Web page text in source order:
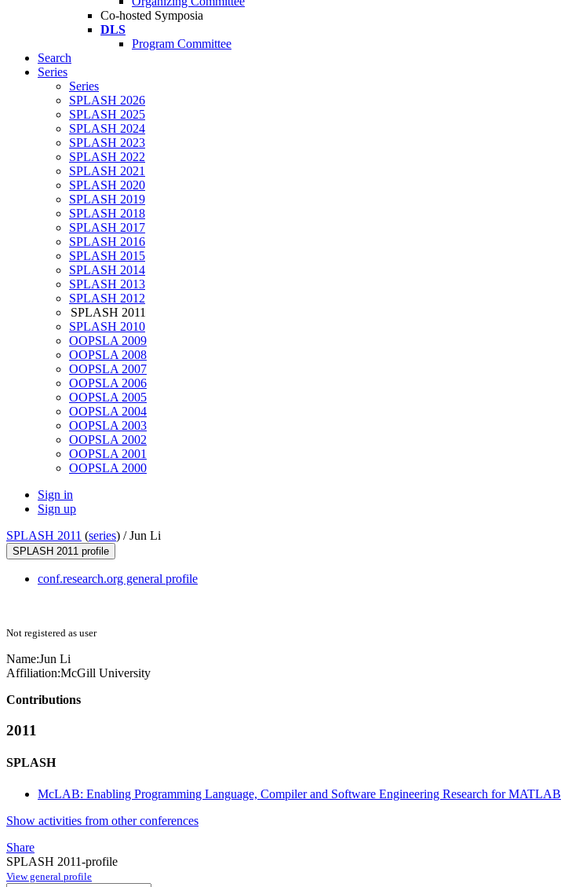
Co-hosted Symposia
DLS
Program Committee
Search
Series
Series
SPLASH 2026
SPLASH 2025
SPLASH 2024
SPLASH 2023
SPLASH 2022
SPLASH 2021
SPLASH 2020
SPLASH 2019
SPLASH 2018
SPLASH 2017
SPLASH 2016
SPLASH 2015
SPLASH 2014
SPLASH 2013
SPLASH 2012
SPLASH 2011
SPLASH 2010
OOPSLA 2009
OOPSLA 2008
OOPSLA 2007
OOPSLA 2006
OOPSLA 2005
OOPSLA 2004
OOPSLA 2003
OOPSLA 2002
OOPSLA 2001
OOPSLA 2000
Sign in
Sign up
SPLASH 2011 (series) /Jun Li
SPLASH 2011 profile
conf.research.org general profile
Not registered as user
Name:Jun Li
Affiliation:McGill University
Contributions
2011
SPLASH
McLAB: Enabling Programming Language, Compiler and Software Engineering Research for MATLAB
Show activities from other conferences
Share
SPLASH 2011-profile
View general profile